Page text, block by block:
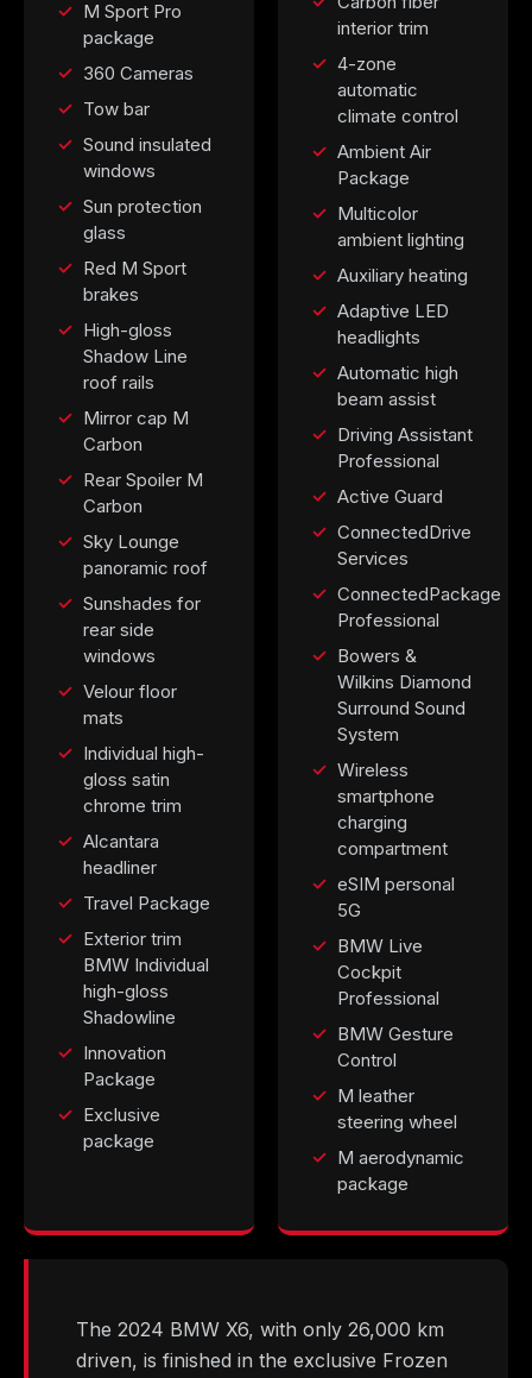
M Sport Pro
package
360 Cameras
Tow bar
Sound insulated
windows
Sun protection
glass
Red M Sport
brakes
High-gloss
Shadow Line
roof rails
Mirror cap M
Carbon
Rear Spoiler M
Carbon
Sky Lounge
panoramic roof
Sunshades for
rear side
windows
Velour floor
mats
Individual high-
gloss satin
chrome trim
Alcantara
headliner
Travel Package
Exterior trim
BMW Individual
high-gloss
Shadowline
Innovation
Package
Exclusive
package
interior trim
4-zone
automatic
climate control
Ambient Air
Package
Multicolor
ambient lighting
Auxiliary heating
Adaptive LED
headlights
Automatic high
beam assist
Driving Assistant
Professional
Active Guard
ConnectedDrive
Services
ConnectedPackage
Professional
Bowers &
Wilkins Diamond
Surround Sound
System
Wireless
smartphone
charging
compartment
eSIM personal
5G
BMW Live
Cockpit
Professional
BMW Gesture
Control
M leather
steering wheel
M aerodynamic
package
The 2024 BMW X6, with only 26,000 km
driven, is finished in the exclusive Frozen